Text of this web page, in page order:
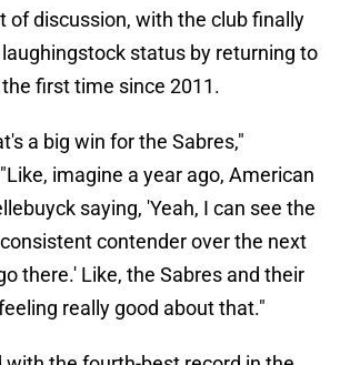
of discussion, with the club finally
status by returning to
first time since 2011.
a big win for the Sabres,"
imagine a year ago, American
saying, 'Yeah, I can see the
contender over the next
there.' Like, the Sabres and their
really good about that."